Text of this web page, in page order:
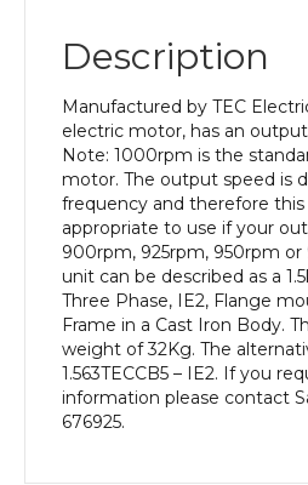
100L
Frame,
Cast
Body
quantity
Description
Manufactured by TEC
electric motor, has an
Note: 1000rpm is the
motor. The output speed is
frequency and therefore
appropriate to use if your
900rpm, 925rpm, 950rpm or
unit can be described as a
Three Phase, IE2, Flange
Frame in a Cast Iron Body.
weight of 32Kg. The
1.563TECCB5 – IE2. If you
information please contact
676925.